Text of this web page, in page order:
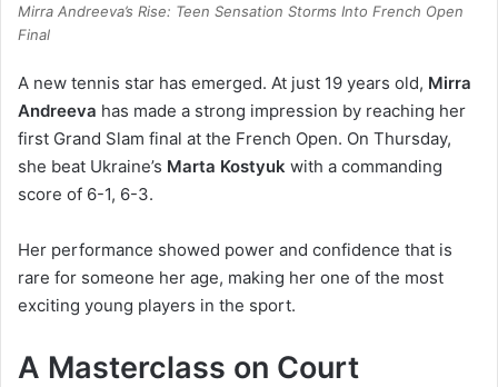
Mirra Andreeva’s Rise: Teen Sensation Storms Into French Open
Final
A new tennis star has emerged. At just 19 years old, Mirra
Andreeva has made a strong impression by reaching her
first Grand Slam final at the French Open. On Thursday,
she beat Ukraine’s Marta Kostyuk with a commanding
score of 6-1, 6-3.
Her performance showed power and confidence that is
rare for someone her age, making her one of the most
exciting young players in the sport.
A Masterclass on Court